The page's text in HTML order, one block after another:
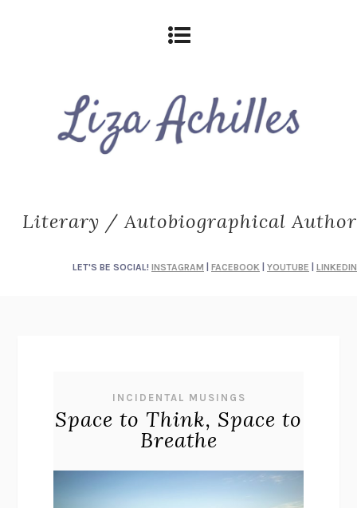
Literary / Autobiographical Author
LET'S BE SOCIAL! INSTAGRAM FACEBOOK YOUTUBE LINKEDIN
INCIDENTAL MUSINGS
Space to Think, Space to
Breathe